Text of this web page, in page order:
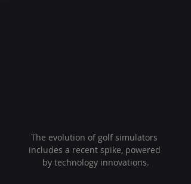
The evolution of golf simulators
includes a recent spike, powered
by technology innovations.